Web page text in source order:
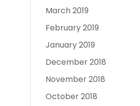
March 2019
February 2019
January 2019
December 2018
November 2018
October 2018